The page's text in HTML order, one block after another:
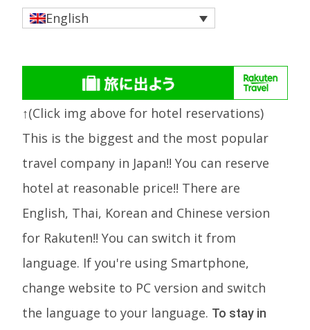
English
↑(Click img above for hotel reservations)
This is the biggest and the most popular
travel company in Japan!! You can reserve
hotel at reasonable price!! There are
English, Thai, Korean and Chinese version
for Rakuten!! You can switch it from
language. If you're using Smartphone,
change website to PC version and switch
the language to your language. To stay in